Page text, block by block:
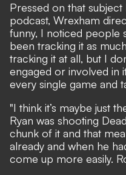
Pressed on that subject
podcast, Wrexham
funny, I noticed people
been tracking it as
tracking it at all, but I
engaged or involved in
every single game and
"I think it’s maybe just
Ryan was shooting
chunk of it and that
already and when he
come up more easily.